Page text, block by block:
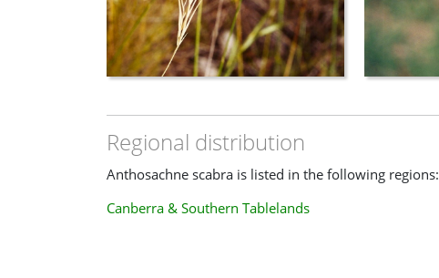
Regional distribution
Anthosachne scabra is listed in the following regions:
Canberra & Southern Tablelands